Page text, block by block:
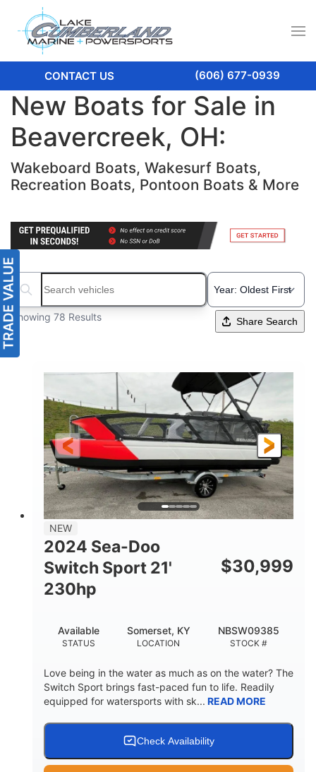
CONTACT US (606) 677-0939
New Boats for Sale in
Beavercreek, OH:
Wakeboard Boats, Wakesurf Boats,
Recreation Boats, Pontoon Boats & More
Search boats...
Showing 78 Results Share Search
NEW
2024 Sea-Doo
Switch Sport 21'
230hp
$30,999
STATUS
Available
LOCATION
Somerset, KY
STOCK #
NBSW09385
Love being in the water as much as on the water? The
Switch Sport brings fast-paced fun to life. Readily
equipped for watersports with sk... READ MORE
Check Availability